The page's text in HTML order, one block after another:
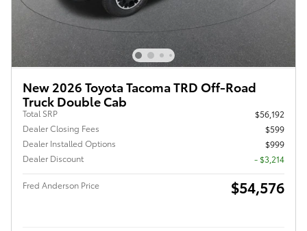
New 2026 Toyota Tacoma TRD Off-Road
Truck Double Cab
Total SRP
$56,192
Dealer Closing Fees
$599
Dealer Installed Options
$999
Dealer Discount
- $3,214
Fred Anderson Price $54,576